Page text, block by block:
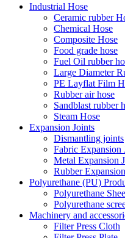
Industrial Hose
Ceramic rubber
Chemical Hose
Composite Hose
Food grade hose
Fuel Oil rubber
Large Diameter
PE Layflat Film
Rubber air hose
Sandblast rubber
Steam Hose
Expansion Joints
Dismantling joints
Fabric Expansion
Metal Expansion
Rubber
Polyurethane (PU)
Polyurethane
Polyurethane
Machinery and
Filter Press Cloth